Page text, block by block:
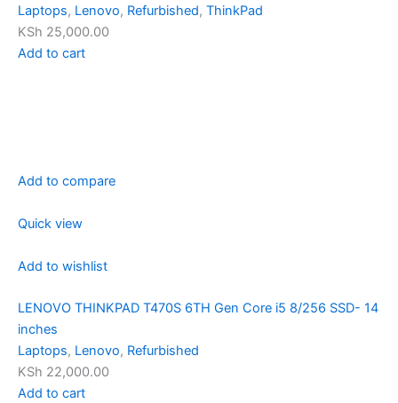
Laptops, Lenovo, Refurbished, ThinkPad
KSh 25,000.00
Add to cart
Add to compare
Quick view
Add to wishlist
LENOVO THINKPAD T470S 6TH Gen Core i5 8/256 SSD- 14
inches
Laptops, Lenovo, Refurbished
KSh 22,000.00
Add to cart